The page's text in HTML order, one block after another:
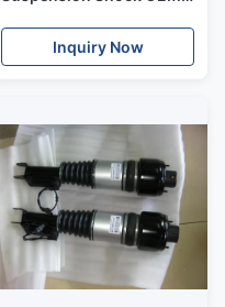
Quality Rubber & Steel Air
Shock With ADS
Inquiry Now